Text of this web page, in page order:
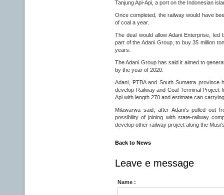
Tanjung Api-Api, a port on the Indonesian
Once completed, the railway would have
of coal a year.
The deal would allow Adani Enterprise, led
part of the Adani Group, to buy 35 million
years.
The Adani Group has said it aimed to
by the year of 2020.
Adani, PTBA and South Sumatra province
develop Railway and Coal Terminal Project
Api with length 270 and estimate can
Milawarwa said, after Adani's pulled out
possibility of joining with state-railway
develop other railway project along the
Back to News
Leave e message
Name :